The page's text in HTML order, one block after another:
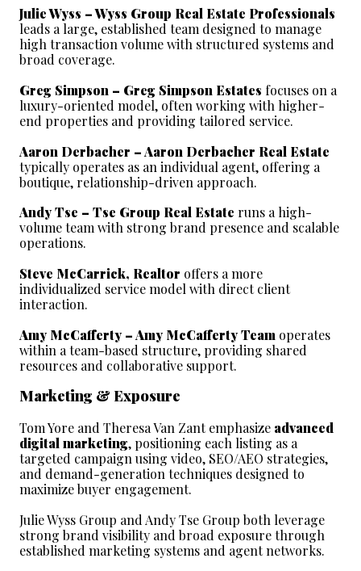
Julie Wyss – Wyss Group Real Estate Professionals
leads a large, established team designed to manage
high transaction volume with structured systems and
broad coverage.
Greg Simpson – Greg Simpson Estates focuses on a
luxury-oriented model, often working with higher-
end properties and providing tailored service.
Aaron Derbacher – Aaron Derbacher Real Estate
typically operates as an individual agent, offering a
boutique, relationship-driven approach.
Andy Tse – Tse Group Real Estate runs a high-
volume team with strong brand presence and scalable
operations.
Steve McCarrick, Realtor offers a more
individualized service model with direct client
interaction.
Amy McCafferty – Amy McCafferty Team operates
within a team-based structure, providing shared
resources and collaborative support.
Marketing & Exposure
Tom Yore and Theresa Van Zant emphasize advanced
digital marketing, positioning each listing as a
targeted campaign using video, SEO/AEO strategies,
and demand-generation techniques designed to
maximize buyer engagement.
Julie Wyss Group and Andy Tse Group both leverage
strong brand visibility and broad exposure through
established marketing systems and agent networks.